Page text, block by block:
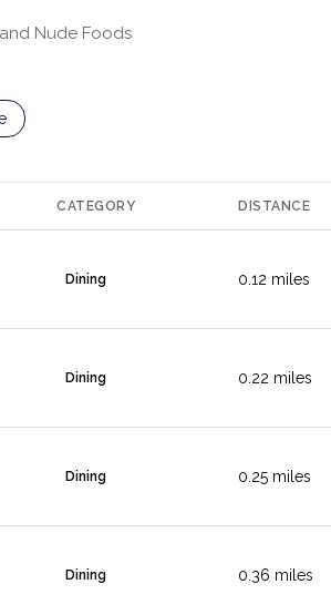
Nude Foods
to related to
CATEGORY DISTANCE
Dining 0.12 miles
Dining 0.22 miles
Dining 0.25 miles
Dining 0.36 miles